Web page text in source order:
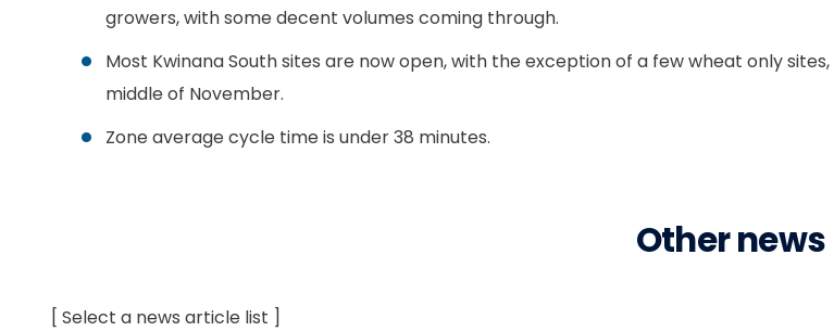
growers, with some decent volumes coming through.
Most Kwinana South sites are now open, with the exception of a few wheat only
middle of November.
Zone average cycle time is under 38 minutes.
Other news
[ Select a news article list ]